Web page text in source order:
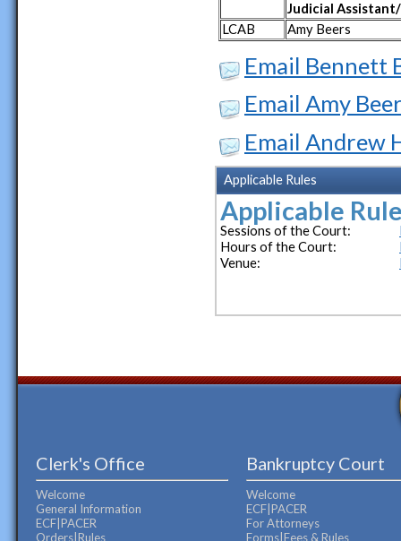
Judicial
LCAB
Amy Beers
Email Bennett
Email Amy
Email Andrew
Applicable Rules
Applicable
Sessions of the Court:
Hours of the Court:
Venue:
Clerk's Office
Welcome
General Information
ECF|PACER
Orders|Rules
Bankruptcy Court
Welcome
ECF|PACER
For Attorneys
Forms|Fees & Rules